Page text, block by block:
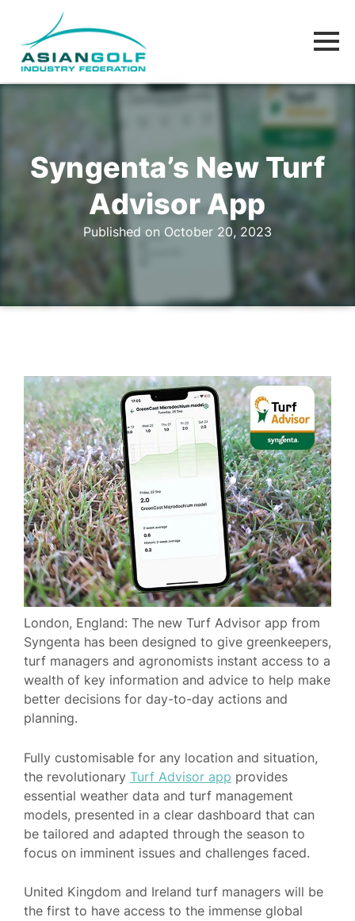
Syngenta’s New Turf
Advisor App
Published on October 20, 2023
London, England: The new Turf Advisor app from
Syngenta has been designed to give greenkeepers,
turf managers and agronomists instant access to a
wealth of key information and advice to help make
better decisions for day-to-day actions and
planning.
Fully customisable for any location and situation,
the revolutionary Turf Advisor app provides
essential weather data and turf management
models, presented in a clear dashboard that can
be tailored and adapted through the season to
focus on imminent issues and challenges faced.
United Kingdom and Ireland turf managers will be
the first to have access to the immense global